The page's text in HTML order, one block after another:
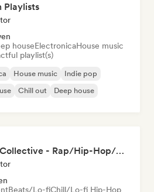
Playlists
houseElectronicaHouse music
playlist(s)
House music
Indie pop
Chill out Deep house
The Yume Collective - Rap/Hip-Hop/Pop/Indie/Rock/Lo-fi & More.
Beats/Lo-fiChill/Lo-fi Hip-Hop